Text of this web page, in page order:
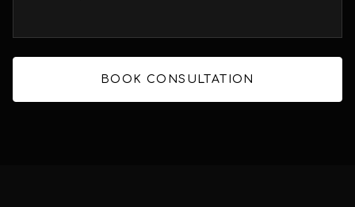
BOOK CONSULTATION